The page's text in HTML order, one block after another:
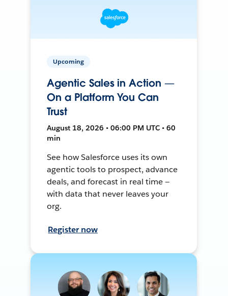
Upcoming
Agentic Sales in Action —
On a Platform You Can
Trust
August 18, 2026 • 06:00 PM UTC • 60
min
See how Salesforce uses its own
agentic tools to prospect, advance
deals, and forecast in real time —
with data that never leaves your
org.
Register now